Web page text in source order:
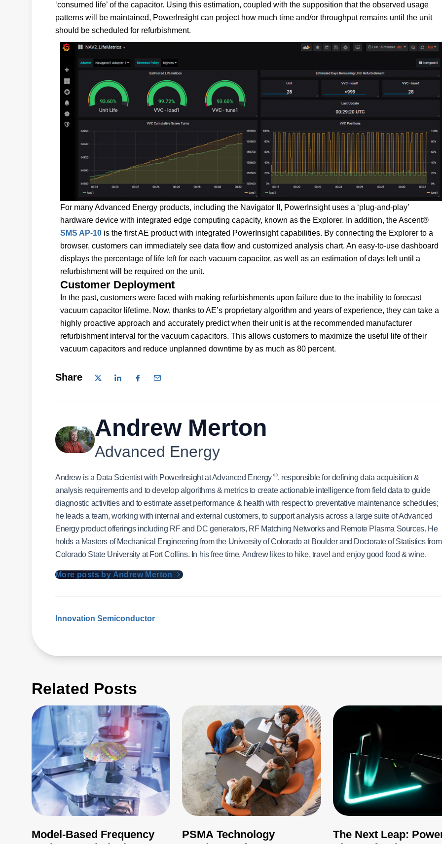
‘consumed life’ of the capacitor. Using this estimation, coupled with the supposition that the observed usage
patterns will be maintained, PowerInsight can project how much time and/or throughput remains until the unit
should be scheduled for refurbishment.
For many Advanced Energy products, including the Navigator II, PowerInsight uses a ‘plug-and-play’
hardware device with integrated edge computing capacity, known as the Explorer. In addition, the Ascent®
SMS AP-10 is the first AE product with integrated PowerInsight capabilities. By connecting the Explorer to a
browser, customers can immediately see data flow and customized analysis chart. An easy-to-use dashboard
displays the percentage of life left for each vacuum capacitor, as well as an estimation of days left until a
refurbishment will be required on the unit.
Customer Deployment
In the past, customers were faced with making refurbishments upon failure due to the inability to forecast
vacuum capacitor lifetime. Now, thanks to AE’s proprietary algorithm and years of experience, they can take a
highly proactive approach and accurately predict when their unit is at the recommended manufacturer
refurbishment interval for the vacuum capacitors. This allows customers to maximize the useful life of their
vacuum capacitors and reduce unplanned downtime by as much as 80 percent.
Share
Andrew Merton
Advanced Energy
Andrew is a Data Scientist with PowerInsight at Advanced Energy®, responsible for defining data acquisition &
analysis requirements and to develop algorithms & metrics to create actionable intelligence from field data to guide
diagnostic activities and to estimate asset performance & health with respect to preventative maintenance schedules;
he leads a team, working with internal and external customers, to support analysis across a large suite of Advanced
Energy product offerings including RF and DC generators, RF Matching Networks and Remote Plasma Sources. He
holds a Masters of Mechanical Engineering from the University of Colorado at Boulder and Doctorate of Statistics from
Colorado State University at Fort Collins. In his free time, Andrew likes to hike, travel and enjoy good food & wine.
More posts by Andrew Merton
Innovation Semiconductor
Related Posts
Model-Based Frequency
PSMA Technology
The Next Leap: